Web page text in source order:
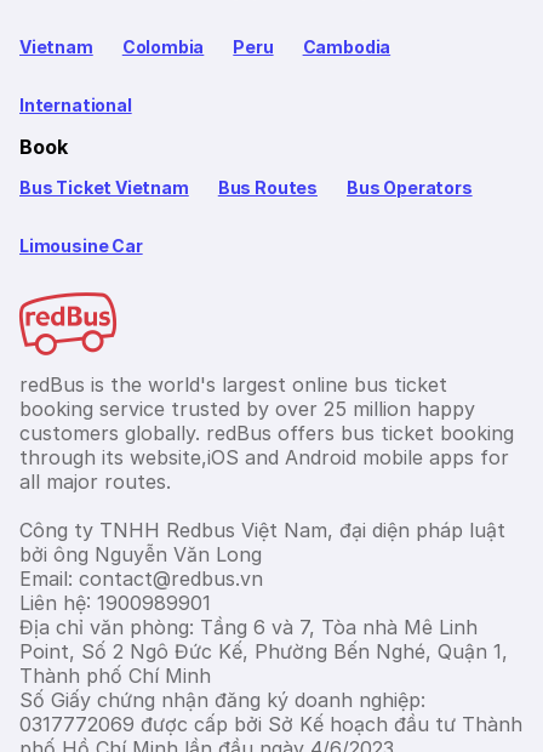
Vietnam Colombia Peru Cambodia
International
Book
Bus Ticket Vietnam Bus Routes Bus Operators
Limousine Car
redBus is the world's largest online bus ticket
booking service trusted by over 25 million happy
customers globally. redBus offers bus ticket booking
through its website,iOS and Android mobile apps for
all major routes.
Công ty TNHH Redbus Việt Nam, đại diện pháp luật
bởi ông Nguyễn Văn Long
Email: contact@redbus.vn
Liên hệ: 1900989901
Địa chỉ văn phòng: Tầng 6 và 7, Tòa nhà Mê Linh
Point, Số 2 Ngô Đức Kế, Phường Bến Nghé, Quận 1,
Thành phố Chí Minh
Số Giấy chứng nhận đăng ký doanh nghiệp:
0317772069 được cấp bởi Sở Kế hoạch đầu tư Thành